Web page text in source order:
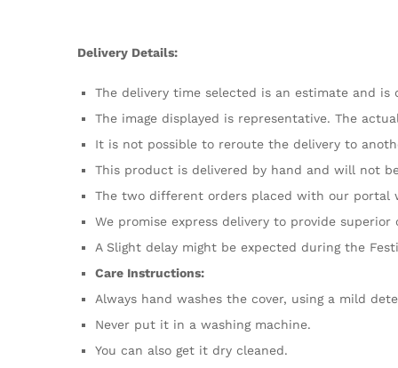
Delivery Details:
The delivery time selected is an estimate and
The image displayed is representative. The
It is not possible to reroute the delivery to
This product is delivered by hand and will not
The two different orders placed with our portal
We promise express delivery to provide
A Slight delay might be expected during the
Care Instructions:
Always hand washes the cover, using a mild
Never put it in a washing machine.
You can also get it dry cleaned.